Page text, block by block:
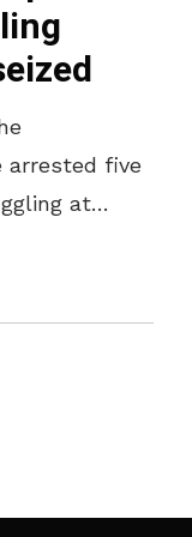
arrested five
at
to